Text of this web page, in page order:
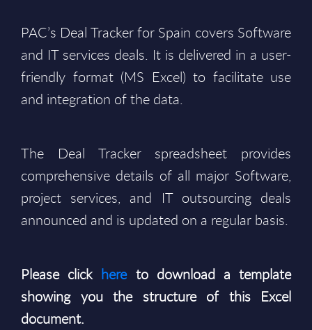
PAC’s Deal Tracker for Spain covers Software
and IT services deals. It is delivered in a user-
friendly format (MS Excel) to facilitate use
and integration of the data.
The Deal Tracker spreadsheet provides
comprehensive details of all major Software,
project services, and IT outsourcing deals
announced and is updated on a regular basis.
Please click hereto download a template
showing you the structure of this Excel
document.